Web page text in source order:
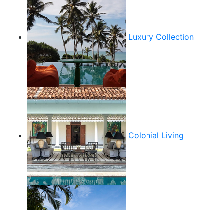
Luxury Collection
Colonial Living